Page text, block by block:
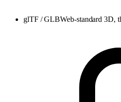
glTF / GLBWeb-standard 3D,